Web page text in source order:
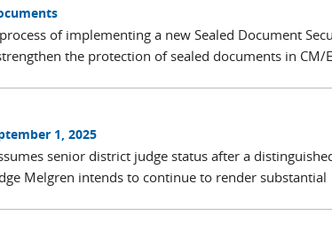
of implementing a new Sealed Document
the protection of sealed documents in CM/
1, 2025
senior district judge status after a
Melgren intends to continue to render substantial